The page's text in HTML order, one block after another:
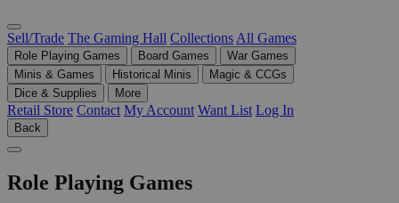
Sell/Trade The Gaming Hall Collections All Games
Role Playing Games Board Games
War Games
Minis & Games
Historical Minis
Magic & CCGs
Dice & Supplies
More
Retail Store Contact My Account Want List Log In
Back
Role Playing Games